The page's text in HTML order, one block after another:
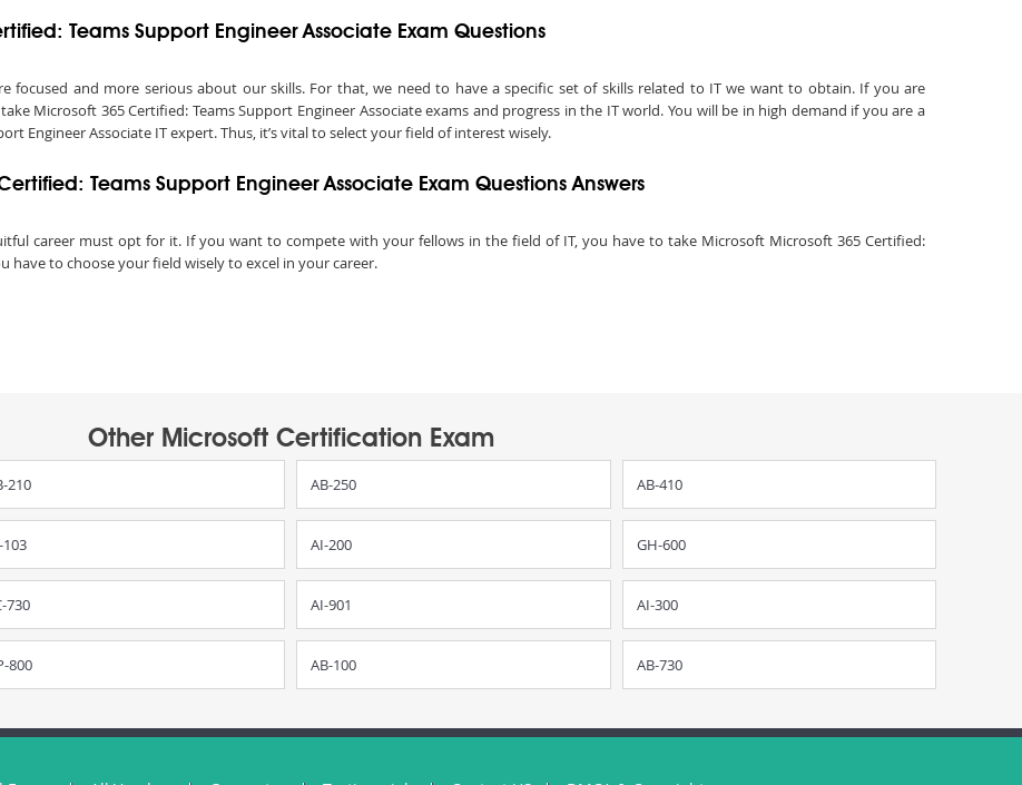
Teams Support Engineer Associate Exam Questions
focused and more serious about our skills. For that, we need to have a specific set of skills related to IT we want to obtain. If you are
Microsoft 365 Certified: Teams Support Engineer Associate exams and progress in the IT world. You will be in high demand if you are a
Engineer Associate IT expert. Thus, it’s vital to select your field of interest wisely.
Teams Support Engineer Associate Exam Questions Answers
career must opt for it. If you want to compete with your fellows in the field of IT, you have to take Microsoft Microsoft 365 Certified:
have to choose your field wisely to excel in your career.
Other Microsoft Certification Exam
210 AB-250 AB-410
AI-200 GH-600
730 AI-901 AI-300
800 AB-100 AB-730